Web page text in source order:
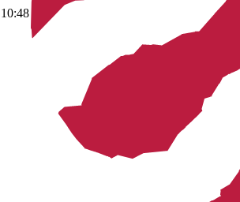
10:48